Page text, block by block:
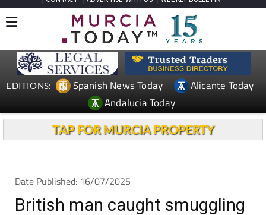
EDITIONS: Spanish News Today
Alicante Today
Andalucia Today
TAP FOR MURCIA PROPERTY
British man caught smuggling
63 kilos of hashish on Spanish